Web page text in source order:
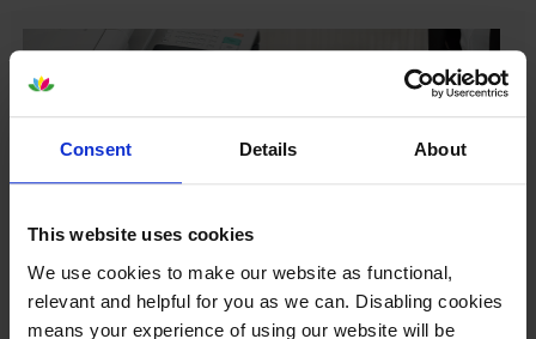
Consent Details About
This website uses cookies
We use cookies to make our website as functional,
relevant and helpful for you as we can. Disabling cookies
means your experience of using our website will be